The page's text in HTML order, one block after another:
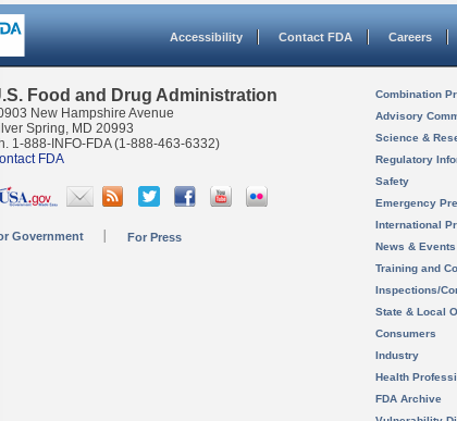
Accessibility Contact FDA Careers
Food and Drug Administration
New Hampshire Avenue
Spring, MD 20993
1-888-INFO-FDA (1-888-463-6332)
FDA
Government For Press
Combination
Advisory
Science &
Regulatory
Safety
Emergency
International
News & Events
Training and
Inspections/
State & Local
Consumers
Industry
Health
FDA Archive